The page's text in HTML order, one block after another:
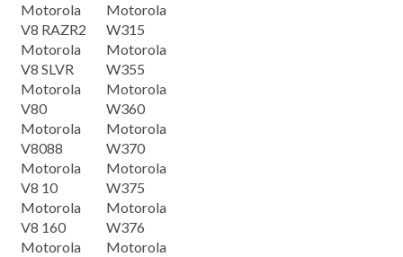
Motorola
V8 RAZR2
Motorola
V8 SLVR
Motorola
V80
Motorola
V8088
Motorola
V8 10
Motorola
V8 160
Motorola
Motorola
W315
Motorola
W355
Motorola
W360
Motorola
W370
Motorola
W375
Motorola
W376
Motorola